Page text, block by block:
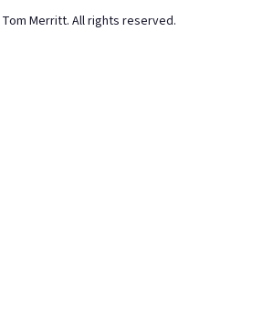
Tom Merritt. All rights reserved.